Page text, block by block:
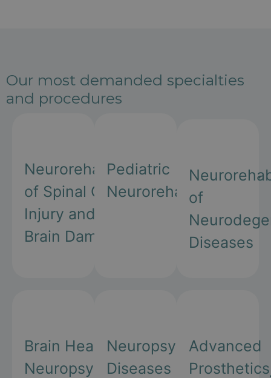
Our most demanded specialties
and procedures
Neurorehabilitation
of Spinal Cord
Injury and
Brain Damage
Pediatric
Neurorehabilitation
of
Diseases
Brain Health and
Neuropsychiatric
Neuropsychiatric
Diseases
Advanced
Prosthetics